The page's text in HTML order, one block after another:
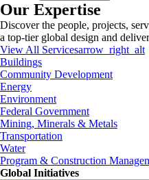
Our Expertise
Discover the people, projects,
a top-tier global design and
View All Servicesarrow_right_alt
Buildings
Community Development
Energy
Environment
Federal Government
Mining, Minerals & Metals
Transportation
Water
Program & Construction
Global Initiatives